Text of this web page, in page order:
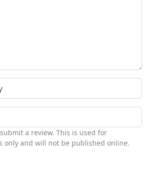
a review. This is used for
only and will not be published online.